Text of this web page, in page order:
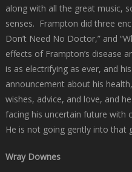
along with all the great music,
senses. Frampton did three
Don’t Need No Doctor,” and
effects of Frampton’s disease
is as electrifying as ever, and
announcement about his
wishes, advice, and love, and
facing his uncertain future with
He is not going gently into that
Wray Downes